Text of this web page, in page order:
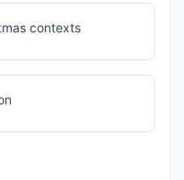
contexts